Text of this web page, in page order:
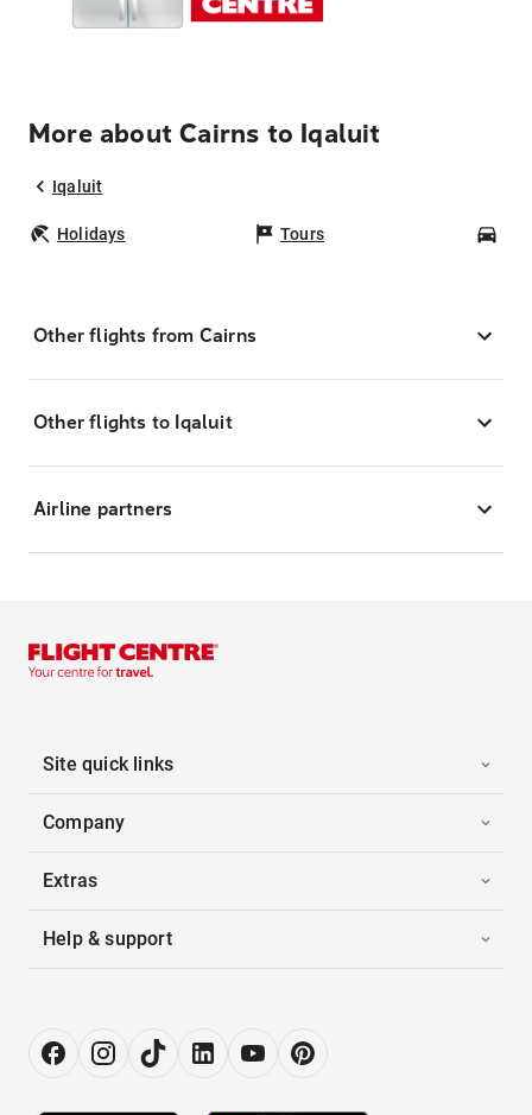
More about Cairns to Iqaluit
Iqaluit
Holidays Tours
Other flights from Cairns
Other flights to Iqaluit
Airline partners
Site quick links
Company
Extras
Help & support